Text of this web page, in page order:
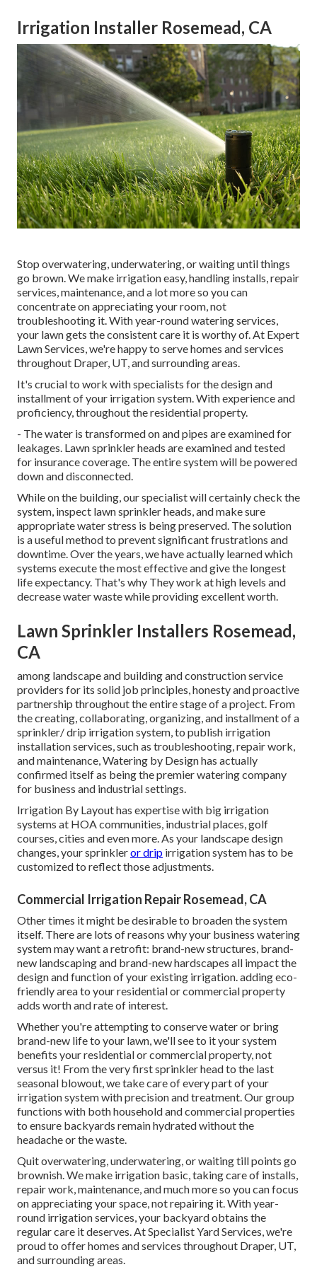
Irrigation Installer Rosemead, CA
Stop overwatering, underwatering, or waiting until things
go brown. We make irrigation easy, handling installs, repair
services, maintenance, and a lot more so you can
concentrate on appreciating your room, not
troubleshooting it. With year-round watering services,
your lawn gets the consistent care it is worthy of. At Expert
Lawn Services, we're happy to serve homes and services
throughout Draper, UT, and surrounding areas.
It's crucial to work with specialists for the design and
installment of your irrigation system. With experience and
proficiency, throughout the residential property.
- The water is transformed on and pipes are examined for
leakages. Lawn sprinkler heads are examined and tested
for insurance coverage. The entire system will be powered
down and disconnected.
While on the building, our specialist will certainly check the
system, inspect lawn sprinkler heads, and make sure
appropriate water stress is being preserved. The solution
is a useful method to prevent significant frustrations and
downtime. Over the years, we have actually learned which
systems execute the most effective and give the longest
life expectancy. That's why They work at high levels and
decrease water waste while providing excellent worth.
Lawn Sprinkler Installers Rosemead,
CA
among landscape and building and construction service
providers for its solid job principles, honesty and proactive
partnership throughout the entire stage of a project. From
the creating, collaborating, organizing, and installment of a
sprinkler/ drip irrigation system, to publish irrigation
installation services, such as troubleshooting, repair work,
and maintenance, Watering by Design has actually
confirmed itself as being the premier watering company
for business and industrial settings.
Irrigation By Layout has expertise with big irrigation
systems at HOA communities, industrial places, golf
courses, cities and even more. As your landscape design
changes, your sprinkleror drip irrigation system has to be
customized to reflect those adjustments.
Commercial Irrigation Repair Rosemead, CA
Other times it might be desirable to broaden the system
itself. There are lots of reasons why your business watering
system may want a retrofit: brand-new structures, brand-
new landscaping and brand-new hardscapes all impact the
design and function of your existing irrigation. adding eco-
friendly area to your residential or commercial property
adds worth and rate of interest.
Whether you're attempting to conserve water or bring
brand-new life to your lawn, we'll see to it your system
benefits your residential or commercial property, not
versus it! From the very first sprinkler head to the last
seasonal blowout, we take care of every part of your
irrigation system with precision and treatment. Our group
functions with both household and commercial properties
to ensure backyards remain hydrated without the
headache or the waste.
Quit overwatering, underwatering, or waiting till points go
brownish. We make irrigation basic, taking care of installs,
repair work, maintenance, and much more so you can focus
on appreciating your space, not repairing it. With year-
round irrigation services, your backyard obtains the
regular care it deserves. At Specialist Yard Services, we're
proud to offer homes and services throughout Draper, UT,
and surrounding areas.